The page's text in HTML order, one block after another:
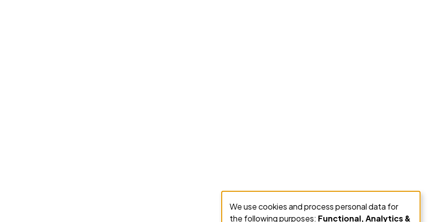
Use
We use cookies and process personal data for
the following purposes: Functional, Analytics &